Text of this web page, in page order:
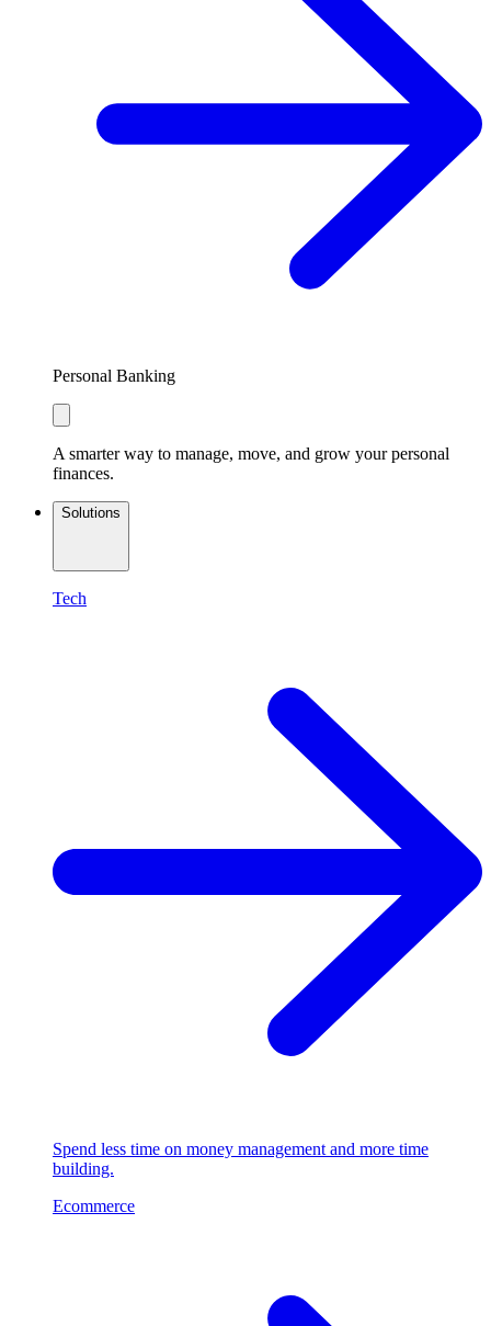
Personal Banking
A smarter way to manage, move, and grow your personal
finances.
Solutions
Tech
Spend less time on money management and more time
building.
Ecommerce